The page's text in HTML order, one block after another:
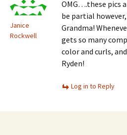
Janice
Rockwell
OMG….these pics
be partial
Grandma!
gets so many
color and curls,
Ryden!
Log in to Reply